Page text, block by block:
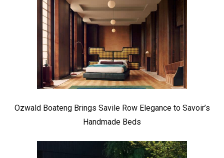
Ozwald Boateng Brings Savile Row Elegance to Savoir’s
Handmade Beds